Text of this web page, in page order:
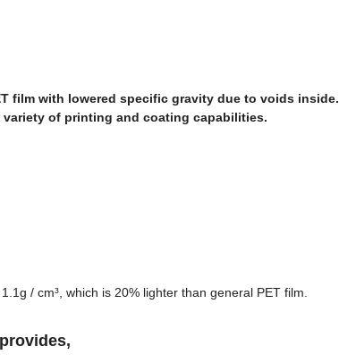
film with lowered specific gravity due to voids inside.
variety of printing and coating capabilities.
/ cm³, which is 20% lighter than general PET film.